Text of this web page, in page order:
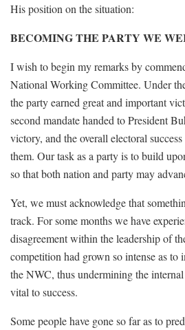
His position on the situation:
BECOMING THE PARTY WE
I wish to begin my remarks by
National Working Committee. Under
the party earned great and important
second mandate handed to President
victory, and the overall electoral
them. Our task as a party is to build
so that both nation and party may
Yet, we must acknowledge that
track. For some months we have
disagreement within the leadership of
competition had grown so intense as to
the NWC, thus undermining the
vital to success.
Some people have gone so far as to